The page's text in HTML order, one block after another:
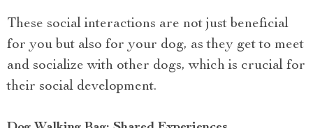
These social interactions are not just beneficial
for you but also for your dog, as they get to meet
and socialize with other dogs, which is crucial for
their social development.